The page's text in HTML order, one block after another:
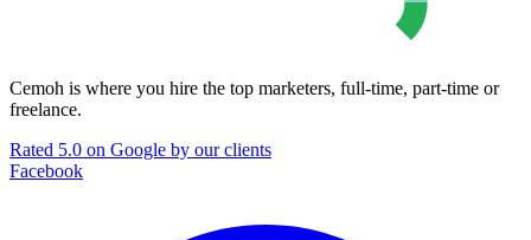
Cemoh is where you hire the top marketers, full-time, part-time or
freelance.
Rated 5.0 on Google by our clients
Facebook